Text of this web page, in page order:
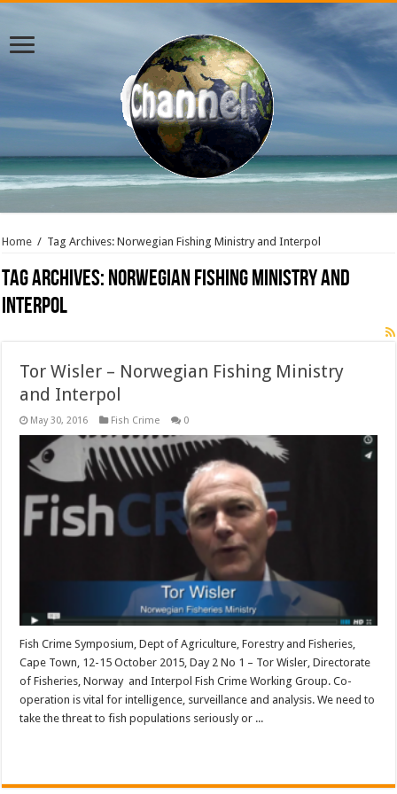
Home / Tag Archives: Norwegian Fishing Ministry and Interpol
Tag Archives:Norwegian Fishing Ministry and
Interpol
Tor Wisler – Norwegian Fishing Ministry
and Interpol
May 30, 2016 Fish Crime 0
Fish Crime Symposium, Dept of Agriculture, Forestry and Fisheries,
Cape Town, 12-15 October 2015, Day 2 No 1 – Tor Wisler, Directorate
of Fisheries, Norway and Interpol Fish Crime Working Group. Co-
operation is vital for intelligence, surveillance and analysis. We need to
take the threat to fish populations seriously or ...